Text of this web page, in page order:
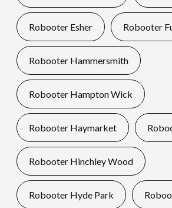
Robooter Esher Robooter
Robooter Hammersmith
Robooter Hampton Wick
Robooter Haymarket
Robooter Hinchley Wood
Robooter Hyde Park